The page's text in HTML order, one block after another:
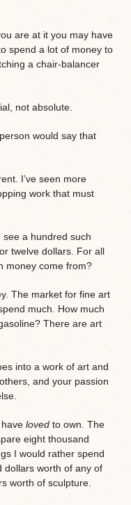
are at it you may have
spend a lot of money to
a chair-balancer
not absolute.
would say that
I’ve seen more
work that must
a hundred such
twelve dollars. For all
money come from?
The market for fine art
much. How much
There are art
into a work of art and
and your passion
lovedto own. The
eight thousand
I would rather spend
dollars worth of any of
worth of sculpture.